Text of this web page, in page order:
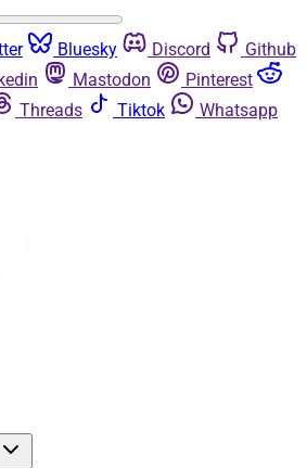
Bluesky Discord
Github
Mastodon
Pinterest
Threads Tiktok
Whatsapp